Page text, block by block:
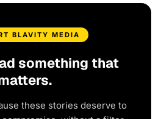
BLAVITY MEDIA
something that
these stories deserve to